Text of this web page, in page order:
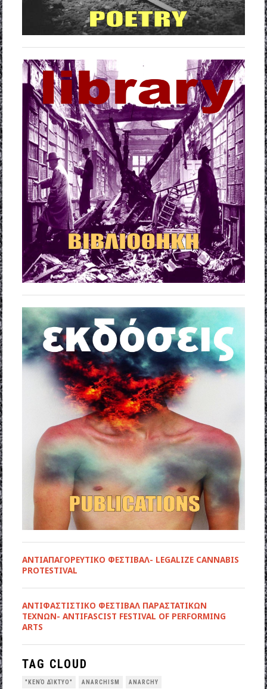
ΑΝΤΙΑΠΑΓΟΡΕΥΤΙΚΟ ΦΕΣΤΙΒΑΛ- LEGALIZE CANNABIS
PROTESTIVAL
ANTIΦΑΣΤΙΣΤΙΚΟ ΦΕΣΤΙΒΑΛ ΠΑΡΑΣΤΑΤΙΚΩΝ
ΤΕΧΝΩΝ- ANTIFASCIST FESTIVAL OF PERFORMING
ARTS
TAG CLOUD
"ΚΕΝΌ ΔΊΚΤΥΟ" ANARCHISM ANARCHY